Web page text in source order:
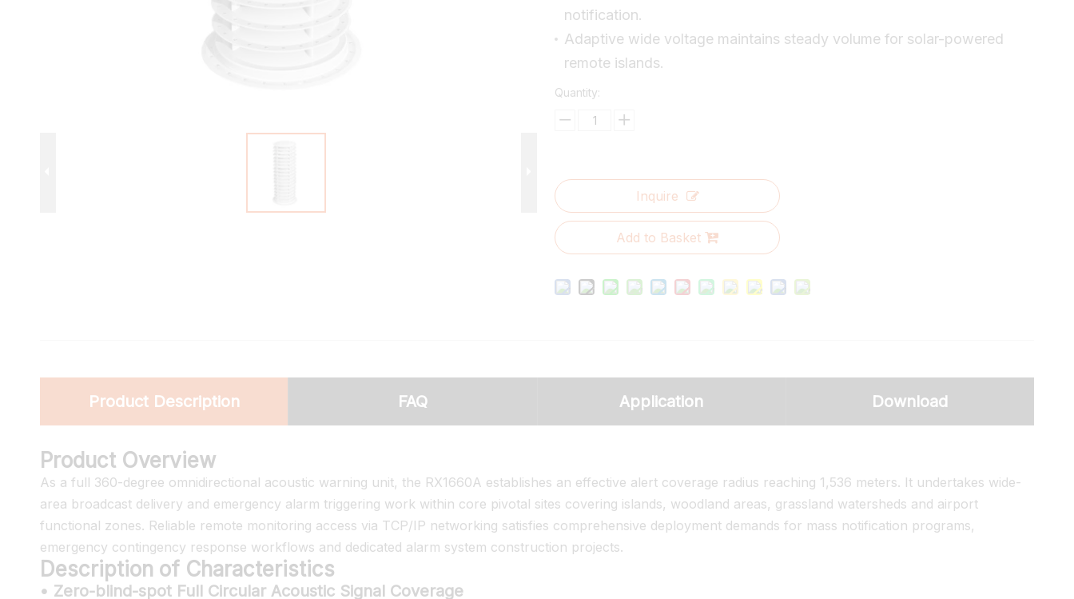
notification.
Adaptive wide voltage maintains steady volume for solar-powered
remote islands.
Quantity:
Inquire
Add to Basket
Product Description FAQ Application Download
Product Overview
As a full 360-degree omnidirectional acoustic warning unit, the RX1660A establishes an effective alert coverage radius reaching 1,536 meters. It undertakes wide-
area broadcast delivery and emergency alarm triggering work within core pivotal sites covering islands, woodland areas, grassland watersheds and airport
functional zones. Reliable remote monitoring access via TCP/IP networking satisfies comprehensive deployment demands for mass notification programs,
emergency contingency response workflows and dedicated alarm system construction projects.
Description of Characteristics
• Zero-blind-spot Full Circular Acoustic Signal Coverage